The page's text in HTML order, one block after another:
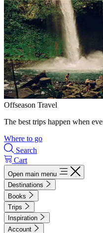
Offseason Travel
The best trips happen when
Where to go
Search
Cart
Open main menu
Destinations
Books
Trips
Inspiration
Account